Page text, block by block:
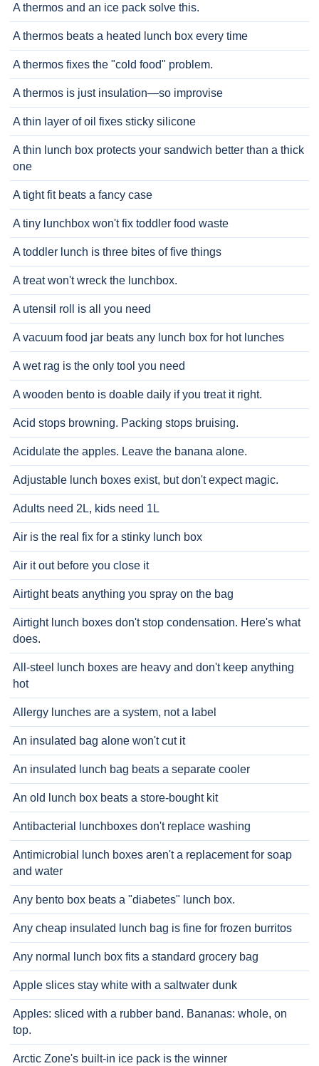
A thermos and an ice pack solve this.
A thermos beats a heated lunch box every time
A thermos fixes the "cold food" problem.
A thermos is just insulation—so improvise
A thin layer of oil fixes sticky silicone
A thin lunch box protects your sandwich better than a thick
one
A tight fit beats a fancy case
A tiny lunchbox won't fix toddler food waste
A toddler lunch is three bites of five things
A treat won't wreck the lunchbox.
A utensil roll is all you need
A vacuum food jar beats any lunch box for hot lunches
A wet rag is the only tool you need
A wooden bento is doable daily if you treat it right.
Acid stops browning. Packing stops bruising.
Acidulate the apples. Leave the banana alone.
Adjustable lunch boxes exist, but don't expect magic.
Adults need 2L, kids need 1L
Air is the real fix for a stinky lunch box
Air it out before you close it
Airtight beats anything you spray on the bag
Airtight lunch boxes don't stop condensation. Here's what
does.
All-steel lunch boxes are heavy and don't keep anything
hot
Allergy lunches are a system, not a label
An insulated bag alone won't cut it
An insulated lunch bag beats a separate cooler
An old lunch box beats a store-bought kit
Antibacterial lunchboxes don't replace washing
Antimicrobial lunch boxes aren't a replacement for soap
and water
Any bento box beats a "diabetes" lunch box.
Any cheap insulated lunch bag is fine for frozen burritos
Any normal lunch box fits a standard grocery bag
Apple slices stay white with a saltwater dunk
Apples: sliced with a rubber band. Bananas: whole, on
top.
Arctic Zone's built-in ice pack is the winner